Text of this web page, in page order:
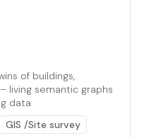
of buildings,
living semantic graphs
data
GIS /Site survey